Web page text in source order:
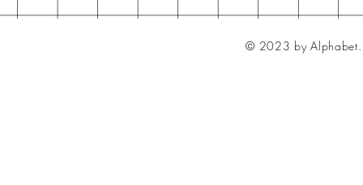
© 2023 by